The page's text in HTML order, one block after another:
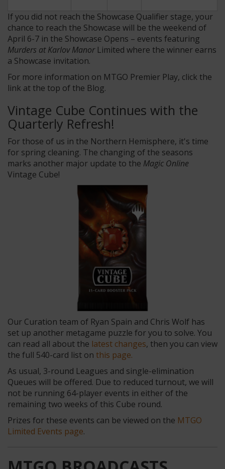
If you did not reach the Showcase Qualifier stage, your
chance to reach the Showcase will be the weekend of
April 6-7 in the Showcase Opens – events featuring
Murders at Karlov Manor Limited where the winner earns
a Showcase invitation.
For more information on MTGO Premier Play, click the
link at the top of the Blog.
Vintage Cube Continues with the
Quarterly Refresh!
For those of us in the Northern Hemisphere, it's time
for spring cleaning. The changing of the seasons
marks another major update to the Magic Online
Vintage Cube!
Our Curation team of Ryan Spain and Chris Wolf has
set up another metagame puzzle for you to solve. You
can read all about the latest changes, then you can view
the full 540-card list on this page.
As usual, 3-round Leagues and single-elimination
Queues will be offered. Due to reduced turnout, we will
not be running 64-player events in either of the
remaining two weeks of this Cube round.
Prizes for these events can be viewed on the MTGO
Limited Events page.